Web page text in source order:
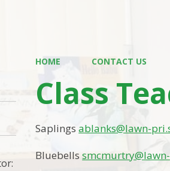
HOME CONTACT US
Class
Saplingsablanks@lawn-
Bluebells